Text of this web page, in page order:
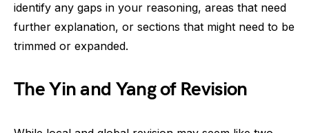
identify any gaps in your reasoning, areas that need
further explanation, or sections that might need to be
trimmed or expanded.
The Yin and Yang of Revision